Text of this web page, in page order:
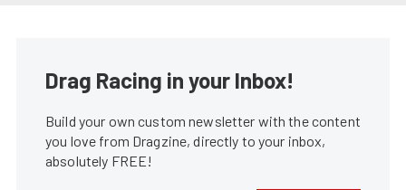
Drag Racing in your Inbox!
Build your own custom newsletter with the content
you love from Dragzine, directly to your inbox,
absolutely FREE!